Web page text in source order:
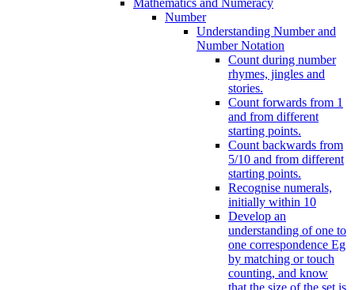
Number
Understanding Number and
Number Notation
Count during number
rhymes, jingles and
stories.
Count forwards from 1
and from different
starting points.
Count backwards from
5/10 and from different
starting points.
Recognise numerals,
initially within 10
Develop an
understanding of one to
one correspondence Eg
by matching or touch
counting, and know
that the size of the set is